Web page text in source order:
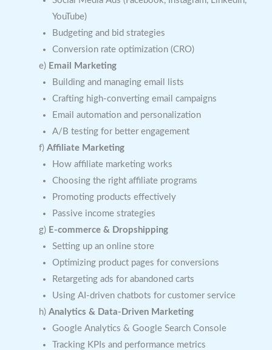
YouTube)
Budgeting and bid strategies
Conversion rate optimization (CRO)
e) Email Marketing
Building and managing email lists
Crafting high-converting email campaigns
Email automation and personalization
A/B testing for better engagement
f) Affiliate Marketing
How affiliate marketing works
Choosing the right affiliate programs
Promoting products effectively
Passive income strategies
g) E-commerce & Dropshipping
Setting up an online store
Optimizing product pages for conversions
Retargeting ads for abandoned carts
Using AI-driven chatbots for customer service
h) Analytics & Data-Driven Marketing
Google Analytics & Google Search Console
Tracking KPIs and performance metrics